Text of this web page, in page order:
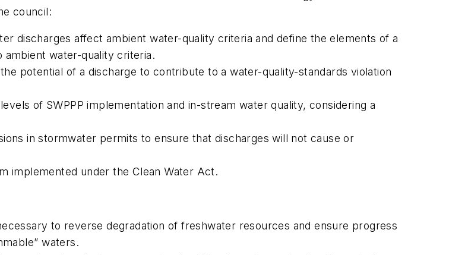
council:
discharges affect ambient water-quality criteria and define the elements of a
ambient water-quality criteria.
potential of a discharge to contribute to a water-quality-standards violation
of SWPPP implementation and in-stream water quality, considering a
in stormwater permits to ensure that discharges will not cause or
implemented under the Clean Water Act.
to reverse degradation of freshwater resources and ensure progress
waters.